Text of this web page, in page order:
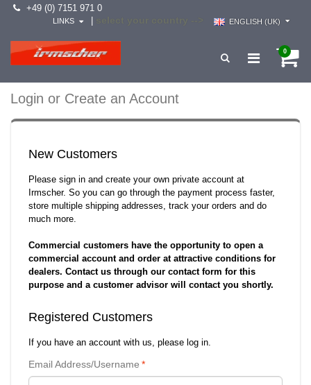
+49 (0) 7151 971 0
ENGLISH (UK)
LINKS
0
Login or Create an Account
New Customers
Please sign in and create your own private account at
Irmscher. So you can go through the payment process faster,
store multiple shipping addresses, track your orders and do
much more.
Commercial customers have the opportunity to open a
commercial account and order at attractive conditions for
dealers. Contact us through our contact form for this
purpose and a customer advisor will contact you shortly.
Registered Customers
If you have an account with us, please log in.
*
Email Address/Username